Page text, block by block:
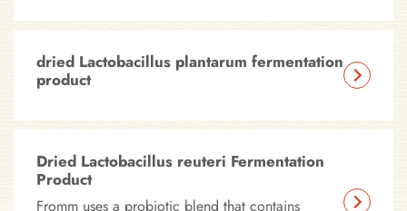
dried Lactobacillus plantarum fermentation
product
Dried Lactobacillus reuteri Fermentation
Product
Fromm uses a probiotic blend that contains